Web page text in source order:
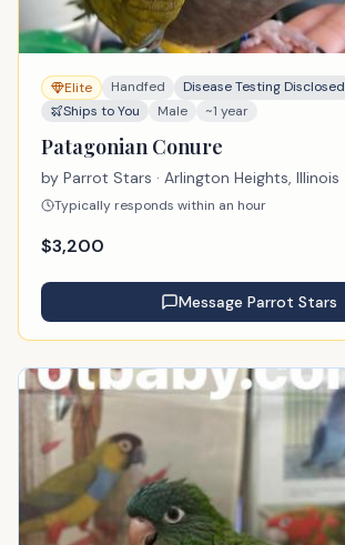
Elite Handfed
Disease Testing Disclosed
Ships to You
Male ~1 year
Patagonian Conure
by Parrot Stars · Arlington Heights, Illinois
Typically responds within an hour
$3,200
Message Parrot Stars